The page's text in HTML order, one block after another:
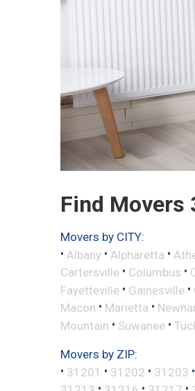
Find Movers
Movers by CITY:
• Albany • Alpharetta •
Cartersville • Columbus •
Fayetteville • Gainesville •
Macon • Marietta •
Mountain • Suwanee •
Movers by ZIP:
• 31201 • 31202 • 31203 •